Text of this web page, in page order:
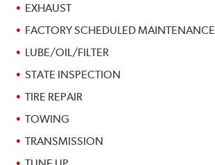
EXHAUST
FACTORY SCHEDULED MAINTENANCE
LUBE/OIL/FILTER
STATE INSPECTION
TIRE REPAIR
TOWING
TRANSMISSION